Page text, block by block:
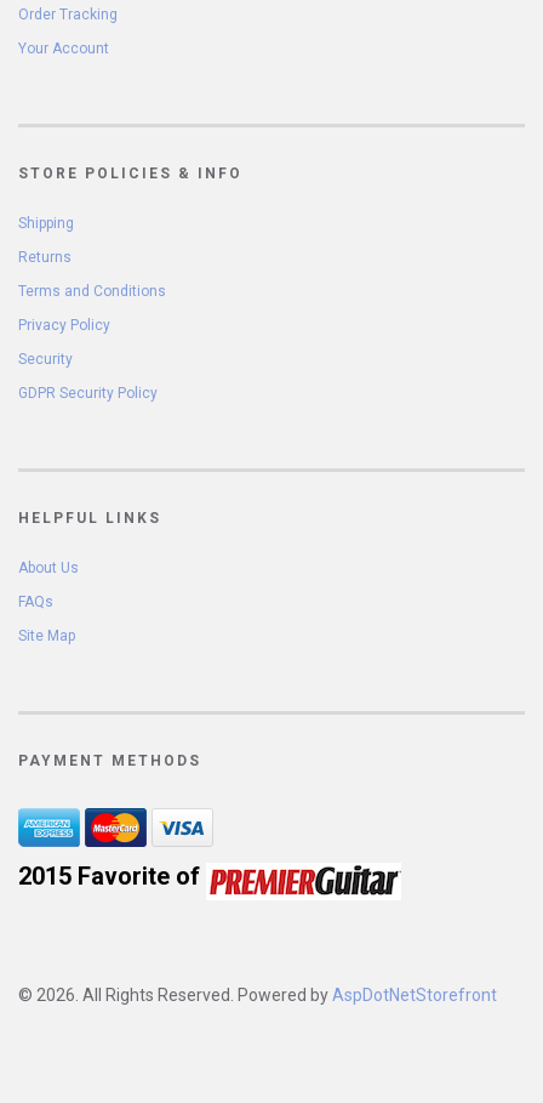
Order Tracking
Your Account
STORE POLICIES & INFO
Shipping
Returns
Terms and Conditions
Privacy Policy
Security
GDPR Security Policy
HELPFUL LINKS
About Us
FAQs
Site Map
PAYMENT METHODS
2015 Favorite of
© 2026. All Rights Reserved. Powered byAspDotNetStorefront